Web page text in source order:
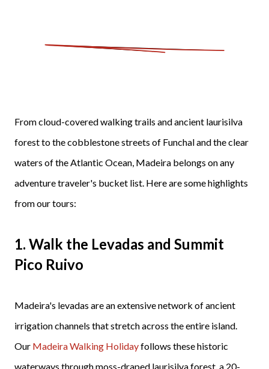
From cloud-covered walking trails and ancient laurisilva
forest to the cobblestone streets of Funchal and the clear
waters of the Atlantic Ocean, Madeira belongs on any
adventure traveler's bucket list. Here are some highlights
from our tours:
1. Walk the Levadas and Summit
Pico Ruivo
Madeira's levadas are an extensive network of ancient
irrigation channels that stretch across the entire island.
Our Madeira Walking Holidayfollows these historic
waterways through moss-draped laurisilva forest, a 20-